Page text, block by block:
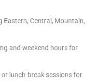
Eastern, Central, Mountain,
and weekend hours for
lunch-break sessions for